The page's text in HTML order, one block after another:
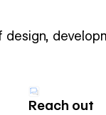
Reach out